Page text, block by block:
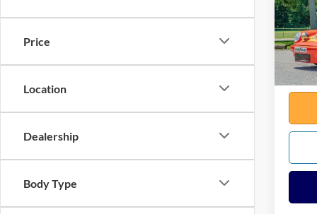
Price
Location
Dealership
Body Type
VIN:
645
Sale
Any